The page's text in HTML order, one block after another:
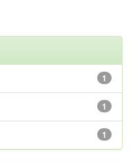
1
1
1